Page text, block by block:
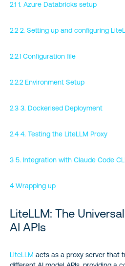
2.1 1. Azure Databricks setup
2.2 2. Setting up and configuring
2.2.1 Configuration file
2.2.2 Environment Setup
2.3 3. Dockerised Deployment
2.4 4. Testing the LiteLLM Proxy
3 5. Integration with Claude Code
4 Wrapping up
LiteLLM: The
AI APIs
LiteLLM acts as a proxy server that